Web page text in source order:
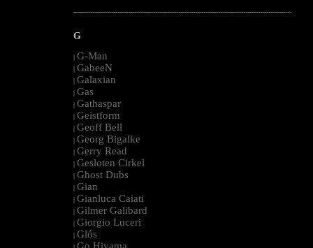
--------------------------------------------------------------------------------------------------------
G
| G-Man
| GabeeN
| Galaxian
| Gas
| Gathaspar
| Geistform
| Geoff Bell
| Georg Bigalke
| Gerry Read
| Gesloten Cirkel
| Ghost Dubs
| Gian
| Gianluca Caiati
| Gilmer Galibard
| Giorgio Luceri
| Glós